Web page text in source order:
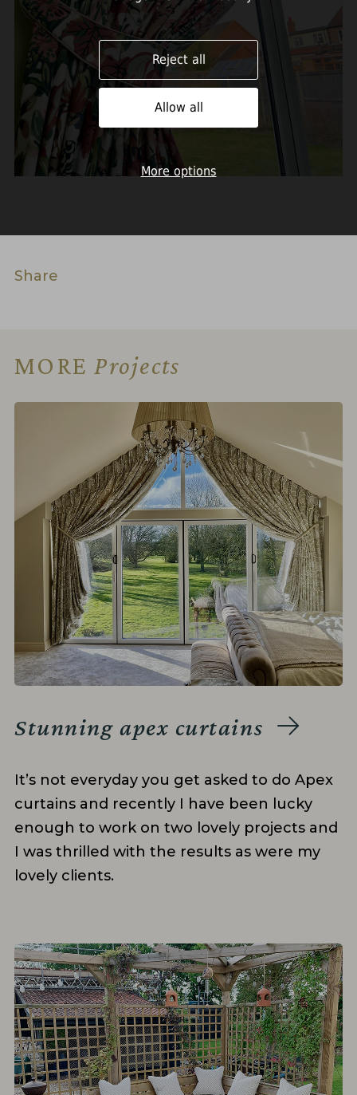
Share
MOREProjects
Stunning apex curtains
It’s not everyday you get asked to do Apex
curtains and recently I have been lucky
enough to work on two lovely projects and
I was thrilled with the results as were my
lovely clients.
Reject all
Allow all
More options